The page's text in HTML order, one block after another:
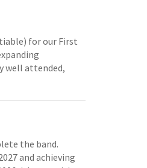
for our First
well attended,
the band.
and achieving